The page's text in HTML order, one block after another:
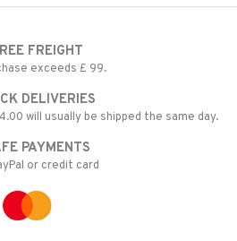
FREIGHT
exceeds £ 99.
DELIVERIES
will usually be shipped the same day.
PAYMENTS
or credit card